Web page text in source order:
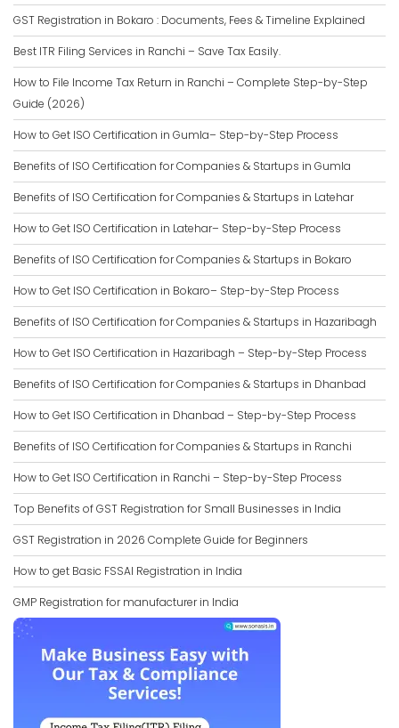
GST Registration in Bokaro : Documents, Fees & Timeline Explained
Best ITR Filing Services in Ranchi – Save Tax Easily.
How to File Income Tax Return in Ranchi – Complete Step-by-Step
Guide (2026)
How to Get ISO Certification in Gumla– Step-by-Step Process
Benefits of ISO Certification for Companies & Startups in Gumla
Benefits of ISO Certification for Companies & Startups in Latehar
How to Get ISO Certification in Latehar– Step-by-Step Process
Benefits of ISO Certification for Companies & Startups in Bokaro
How to Get ISO Certification in Bokaro– Step-by-Step Process
Benefits of ISO Certification for Companies & Startups in Hazaribagh
How to Get ISO Certification in Hazaribagh – Step-by-Step Process
Benefits of ISO Certification for Companies & Startups in Dhanbad
How to Get ISO Certification in Dhanbad – Step-by-Step Process
Benefits of ISO Certification for Companies & Startups in Ranchi
How to Get ISO Certification in Ranchi – Step-by-Step Process
Top Benefits of GST Registration for Small Businesses in India
GST Registration in 2026 Complete Guide for Beginners
How to get Basic FSSAI Registration in India
GMP Registration for manufacturer in India